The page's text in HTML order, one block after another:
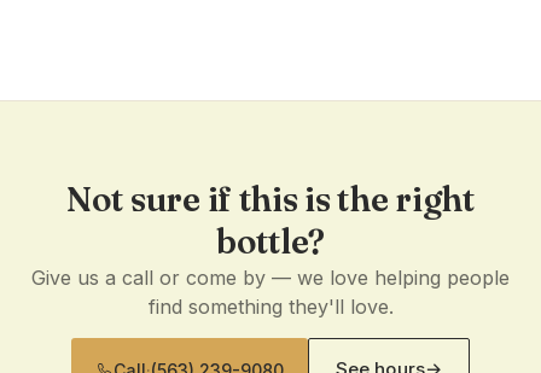
Not sure if this is the right
bottle?
Give us a call or come by — we love helping people
find something they'll love.